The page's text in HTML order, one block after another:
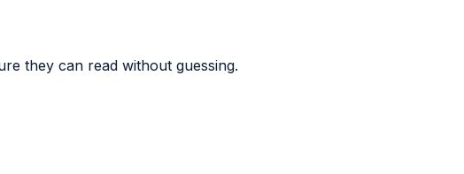
they can read without guessing.